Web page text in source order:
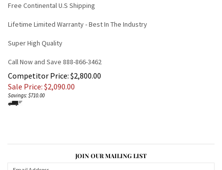
Free Continental U.S Shipping
Lifetime Limited Warranty - Best In The Industry
Super High Quality
Call Now and Save 888-866-3462
Competitor Price: $2,800.00
Sale Price: $2,090.00
Savings: $710.00
JOIN OUR MAILING LIST